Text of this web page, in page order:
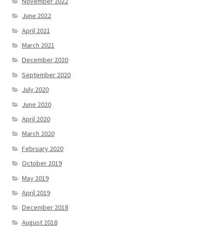
June 2022
April 2021
March 2021
December 2020
September 2020
July 2020
June 2020
April 2020
March 2020
February 2020
October 2019
May 2019
April 2019
December 2018
August 2018